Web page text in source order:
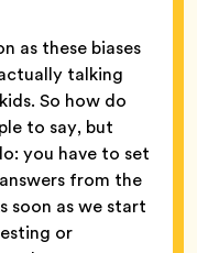
as these biases
talking
So how do
to say, but
you have to set
from the
soon as we start
or